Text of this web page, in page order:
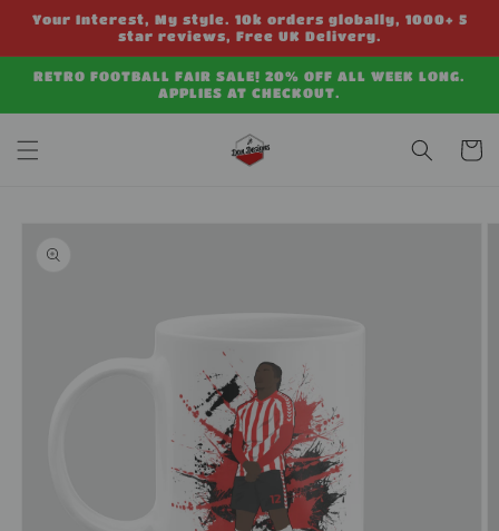
Skip to
Your Interest, My style. 10k orders globally, 1000+ 5
star reviews, Free UK Delivery.
RETRO FOOTBALL FAIR SALE! 20% OFF ALL WEEK LONG.
APPLIES AT CHECKOUT.
Cart
information